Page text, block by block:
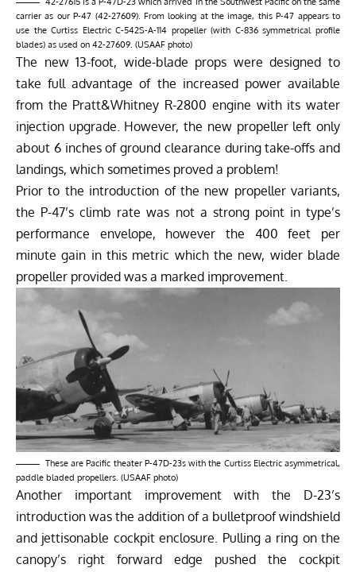
carrier as our P-47 (42-27609). From looking at the image, this P-47 appears to
use the Curtiss Electric C-542S-A-114 propeller (with C-836 symmetrical profile
blades) as used on 42-27609. (USAAF photo)
The new 13-foot, wide-blade props were designed to
take full advantage of the increased power available
from the Pratt&Whitney R-2800 engine with its water
injection upgrade. However, the new propeller left only
about 6 inches of ground clearance during take-offs and
landings, which sometimes proved a problem!
Prior to the introduction of the new propeller variants,
the P-47’s climb rate was not a strong point in type’s
performance envelope, however the 400 feet per
minute gain in this metric which the new, wider blade
propeller provided was a marked improvement.
These are Pacific theater P-47D-23s with the Curtiss Electric asymmetrical,
paddle bladed propellers. (USAAF photo)
Another important improvement with the D-23’s
introduction was the addition of a bulletproof windshield
and jettisonable cockpit enclosure. Pulling a ring on the
canopy’s right forward edge pushed the cockpit